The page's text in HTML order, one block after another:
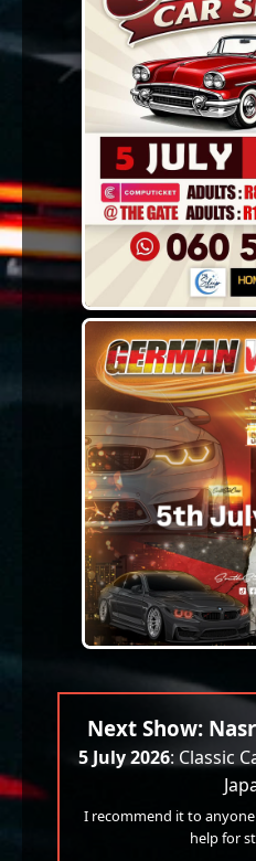
Next Show:
5 July 2026: Classic
I recommend it to
help for